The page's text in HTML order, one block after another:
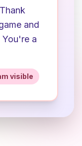
and
a
visible